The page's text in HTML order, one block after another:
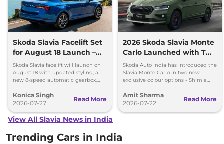
Skoda Slavia Facelift Set
for August 18 Launch –
New 8-Speed Automatic
and More
Skoda Slavia facelift will launch on
August 18 with updated styling, a
new 8-speed automatic gearbox,
petrol engines.
Konica Singh
2026-07-27
Read More
2026 Skoda Slavia Monte
Carlo Launched with Two
New Colours
Skoda Auto India has introduced the
Slavia Monte Carlo in two new
exclusive colour options - Shimla
Amit Sharma
2026-07-22
Read More
View All Slavia News in India
Trending Cars in India